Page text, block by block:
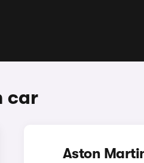
car
Aston